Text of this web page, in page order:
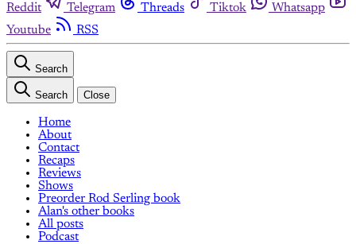
Reddit
Telegram Threads Tiktok
Whatsapp
Youtube
RSS
Search
Search Close
Home
About
Contact
Recaps
Reviews
Shows
Preorder Rod Serling book
Alan's other books
All posts
Podcast